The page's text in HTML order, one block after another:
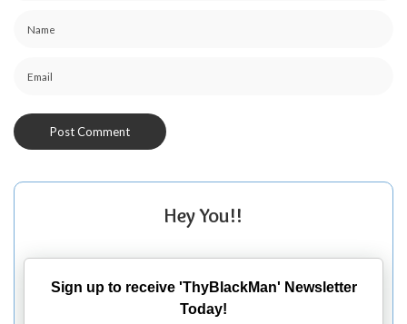
Hey You!!
Sign up to receive 'ThyBlackMan' Newsletter
Today!